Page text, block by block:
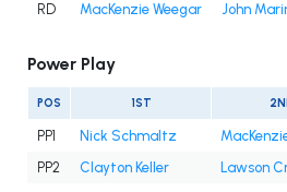
RD
MacKenzie Weegar John
Power Play
POS 1ST
PP1 Nick Schmaltz
PP2
Clayton Keller
Lawson